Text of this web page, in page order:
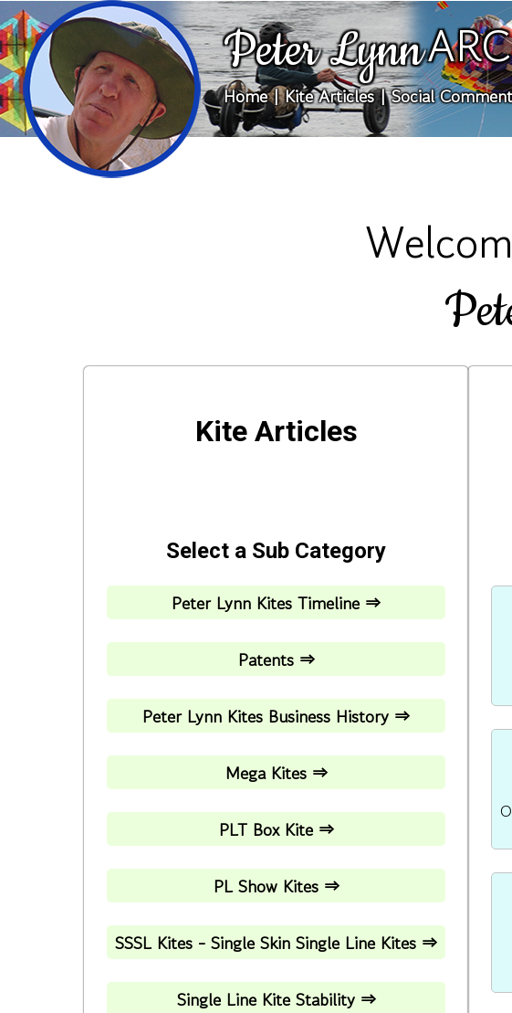
Peter Lynn
Home|Kite Articles|Social
Kite Articles
Select a Sub Category
Peter Lynn Kites Timeline ⇒
Patents ⇒
Peter Lynn Kites Business History ⇒
Mega Kites ⇒
PLT Box Kite ⇒
PL Show Kites ⇒
SSSL Kites - Single Skin Single Line Kites ⇒
Single Line Kite Stability ⇒